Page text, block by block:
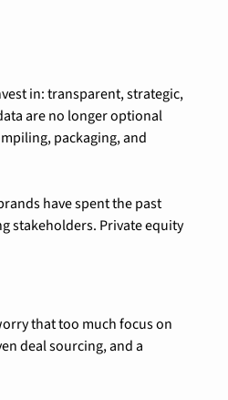
in: transparent, strategic,
are no longer optional
packaging, and
have spent the past
stakeholders. Private equity
that too much focus on
deal sourcing, and a